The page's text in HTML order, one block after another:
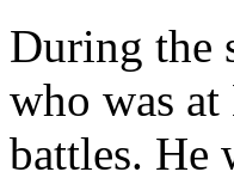
During the
who was
battles. He